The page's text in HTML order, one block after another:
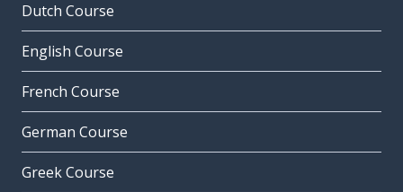
Dutch Course
English Course
French Course
German Course
Greek Course